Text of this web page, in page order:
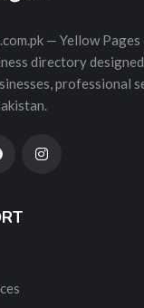
— Yellow Pages
directory
professional